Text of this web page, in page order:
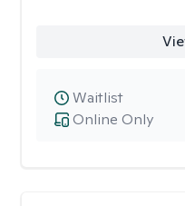
Online Only
Waitlist